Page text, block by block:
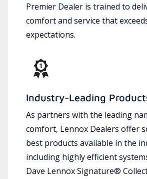
Premier Dealer is trained to
comfort and service that
expectations.
Industry-Leading
As partners with the leading
comfort, Lennox Dealers offer
best products available in the
including highly efficient
Dave Lennox Signature®